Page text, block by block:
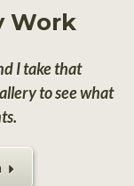
Work
I take that
to see what